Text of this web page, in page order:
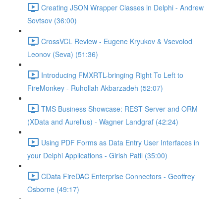
Creating JSON Wrapper Classes in Delphi - Andrew
Sovtsov (36:00)
CrossVCL Review - Eugene Kryukov & Vsevolod
Leonov (Seva) (51:36)
Introducing FMXRTL-bringing Right To Left to
FireMonkey - Ruhollah Akbarzadeh (52:07)
TMS Business Showcase: REST Server and ORM
(XData and Aurelius) - Wagner Landgraf (42:24)
Using PDF Forms as Data Entry User Interfaces in
your Delphi Applications - Girish Patil (35:00)
CData FireDAC Enterprise Connectors - Geoffrey
Osborne (49:17)